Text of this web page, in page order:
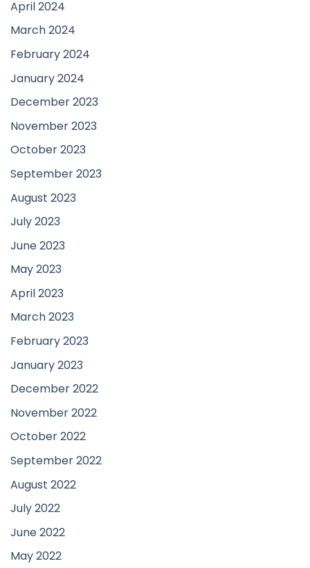
April 2024
March 2024
February 2024
January 2024
December 2023
November 2023
October 2023
September 2023
August 2023
July 2023
June 2023
May 2023
April 2023
March 2023
February 2023
January 2023
December 2022
November 2022
October 2022
September 2022
August 2022
July 2022
June 2022
May 2022